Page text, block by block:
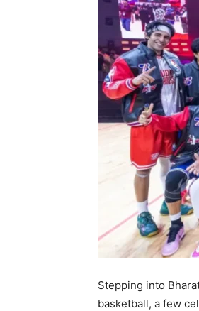
Stepping into
basketball, a few